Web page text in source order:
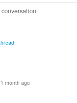
1 month ago